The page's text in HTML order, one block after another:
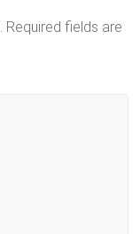
Required fields are